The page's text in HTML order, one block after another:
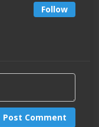
Follow
Post Comment